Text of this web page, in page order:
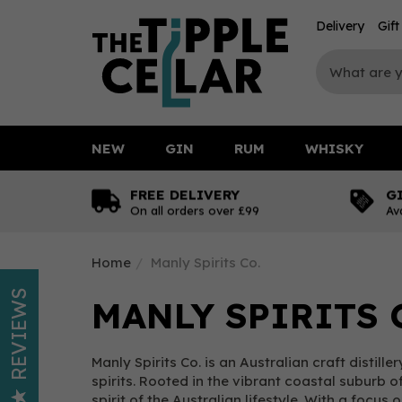
FREE DELIVERY
On all orders over £99
Home Manly Spirits Co.
MANLY SPIRITS
Manly Spirits Co. is an Australian craft
spirits. Rooted in the vibrant coastal suburb
NEW GIN RUM WHISKY
Delivery Gift
REVIEWS